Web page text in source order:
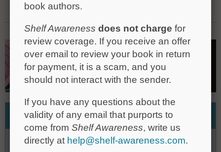
Read Full Review »
Media Heat
Wednesday, July 29, 2026
book authors.
Shelf Awareness does not charge for
review coverage. If you receive an offer
over email to review your book in return
for payment, it is a scam, and you
should not interact with the sender.
If you have any questions about the
validity of any email that purports to
come from Shelf Awareness, write us
directly at help@shelf-awareness.com.